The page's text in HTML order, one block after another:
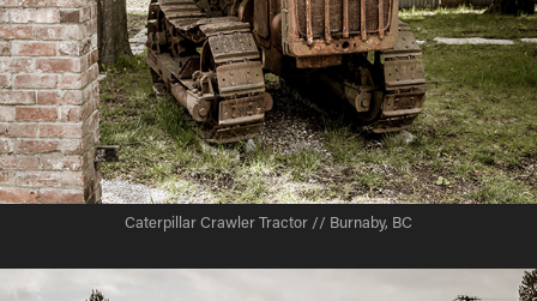
Caterpillar Crawler Tractor // Burnaby, BC